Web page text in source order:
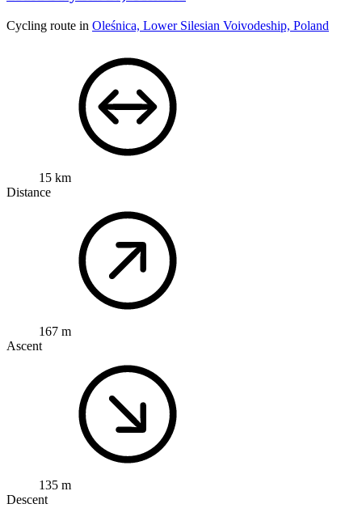
Cycling route in Oleśnica, Lower Silesian Voivodeship, Poland
15 km
Distance
167 m
Ascent
135 m
Descent